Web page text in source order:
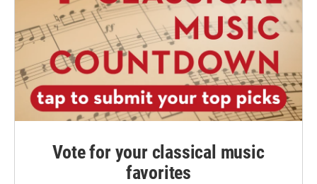
Vote for your classical music
favorites